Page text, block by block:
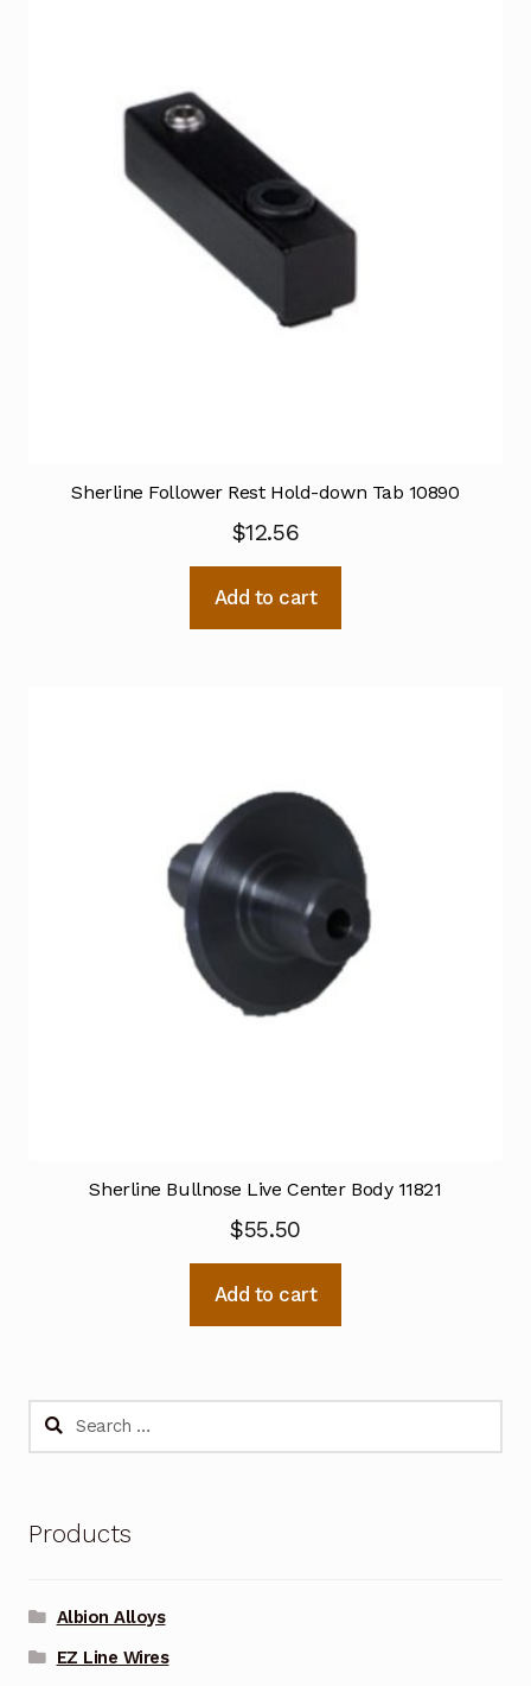
Sherline Follower Rest Hold-down Tab 10890
$12.56
Add to cart
Sherline Bullnose Live Center Body 11821
$55.50
Add to cart
Search
Products
Albion Alloys
EZ Line Wires